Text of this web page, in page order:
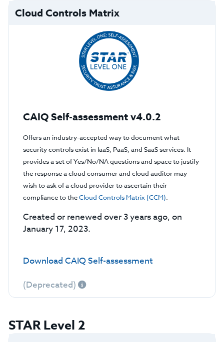
Cloud Controls Matrix
CAIQ Self-assessment v4.0.2
Offers an industry-accepted way to document what
security controls exist in IaaS, PaaS, and SaaS services. It
provides a set of Yes/No/NA questions and space to justify
the response a cloud consumer and cloud auditor may
wish to ask of a cloud provider to ascertain their
compliance to theCloud Controls Matrix (CCM).
Created or renewed over 3 years ago, on
January 17, 2023.
Download CAIQ Self-assessment
(Deprecated)
STAR Level 2